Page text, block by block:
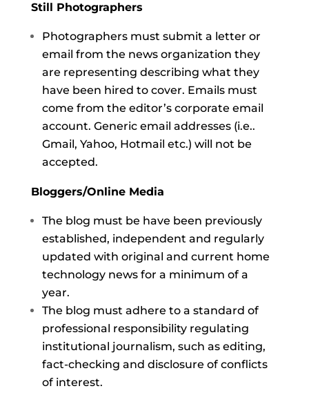
Still Photographers
Photographers must submit a letter or
email from the news organization they
are representing describing what they
have been hired to cover. Emails must
come from the editor’s corporate email
account. Generic email addresses (i.e..
Gmail, Yahoo, Hotmail etc.) will not be
accepted.
Bloggers/Online Media
The blog must be have been previously
established, independent and regularly
updated with original and current home
technology news for a minimum of a
year.
The blog must adhere to a standard of
professional responsibility regulating
institutional journalism, such as editing,
fact-checking and disclosure of conflicts
of interest.